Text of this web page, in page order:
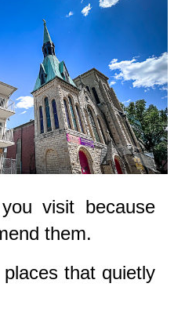
visit because
them.
that quietly